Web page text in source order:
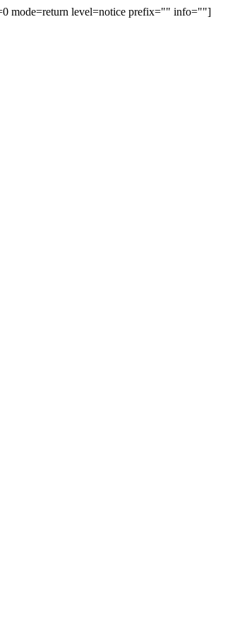
mode=return level=notice prefix="" info=""]